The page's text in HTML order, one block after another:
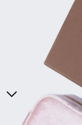
Menswear
Kidswear